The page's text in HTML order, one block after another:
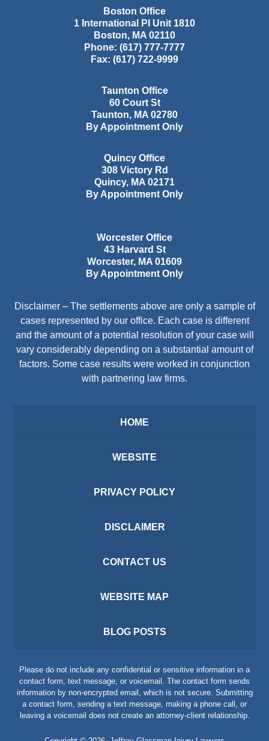
Boston Office
1 International Pl Unit 1810
Boston, MA 02110
Phone: (617) 777-7777
Fax: (617) 722-9999
Taunton Office
60 Court St
Taunton, MA 02780
By Appointment Only
Quincy Office
308 Victory Rd
Quincy, MA 02171
By Appointment Only
Worcester Office
43 Harvard St
Worcester, MA 01609
By Appointment Only
Disclaimer – The settlements above are only a sample of
cases represented by our office. Each case is different
and the amount of a potential resolution of your case will
vary considerably depending on a substantial amount of
factors. Some case results were worked in conjunction
with partnering law firms.
HOME
WEBSITE
PRIVACY POLICY
DISCLAIMER
CONTACT US
WEBSITE MAP
BLOG POSTS
Please do not include any confidential or sensitive information in a
contact form, text message, or voicemail. The contact form sends
information by non-encrypted email, which is not secure. Submitting
a contact form, sending a text message, making a phone call, or
leaving a voicemail does not create an attorney-client relationship.